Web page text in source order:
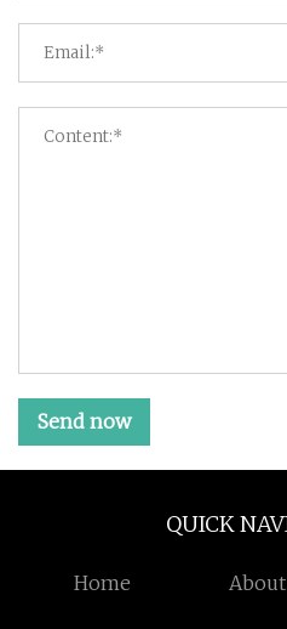
Send now
QUICK
Home